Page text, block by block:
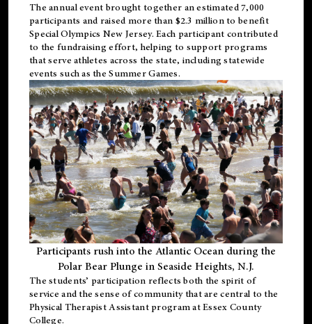
The annual event brought together an estimated 7,000
participants and raised more than $2.3 million to benefit
Special Olympics New Jersey. Each participant contributed
to the fundraising effort, helping to support programs
that serve athletes across the state, including statewide
events such as the Summer Games.
Participants rush into the Atlantic Ocean during the
Polar Bear Plunge in Seaside Heights, N.J.
The students’ participation reflects both the spirit of
service and the sense of community that are central to the
Physical Therapist Assistant programat Essex County
College.